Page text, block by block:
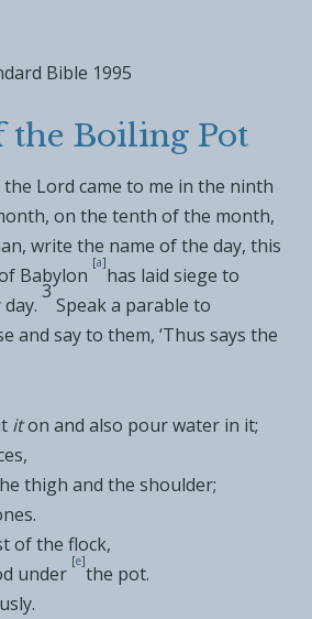
Bible 1995
the Boiling Pot
the Lord came to me in the ninth
on the tenth of the month,
write the name of the day, this
Babylon
[a]
has laid siege to
3
Speak a parable to
and say to them, ‘Thus says the
iton and also pour water in it;
thigh and the shoulder;
of the flock,
under
[e]
the pot.